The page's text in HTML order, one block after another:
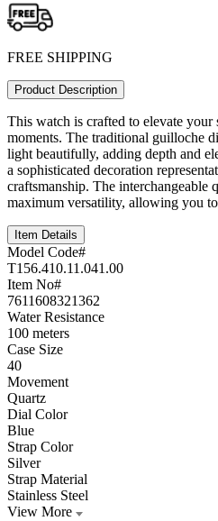
FREE SHIPPING
Product Description
This watch is crafted to elevate
moments. The traditional guilloche
light beautifully, adding depth and
a sophisticated decoration
craftsmanship. The interchangeable
maximum versatility, allowing you
Item Details
Model Code#
T156.410.11.041.00
Item No#
7611608321362
Water Resistance
100 meters
Case Size
40
Movement
Quartz
Dial Color
Blue
Strap Color
Silver
Strap Material
Stainless Steel
View More